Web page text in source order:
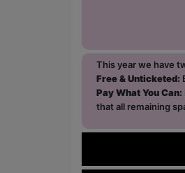
This year we have
Free & Unticketed:
Pay What You Can:
that all remaining